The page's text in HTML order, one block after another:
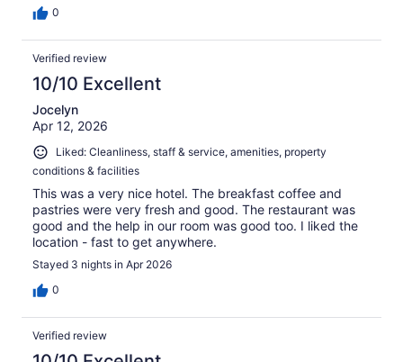
0
Verified review
10/10 Excellent
Jocelyn
Apr 12, 2026
Liked: Cleanliness, staff & service, amenities, property
conditions & facilities
This was a very nice hotel. The breakfast coffee and
pastries were very fresh and good. The restaurant was
good and the help in our room was good too. I liked the
location - fast to get anywhere.
Stayed 3 nights in Apr 2026
0
Verified review